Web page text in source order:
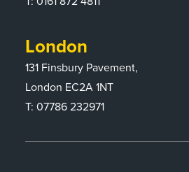
London
131 Finsbury Pavement,
London EC2A 1NT
T: 07786 232971